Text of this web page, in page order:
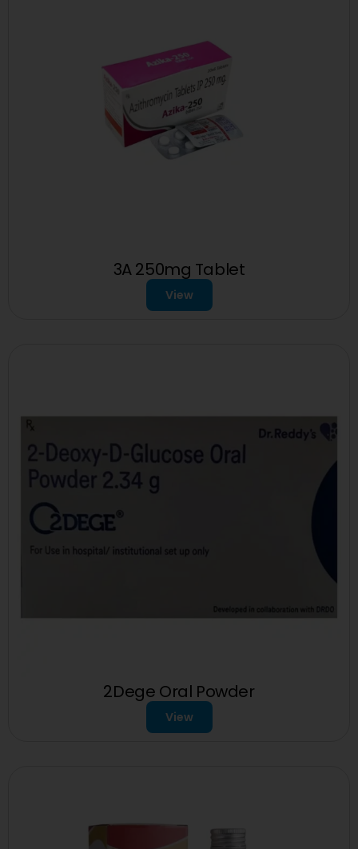
3A 250mg Tablet
View
2Dege Oral Powder
View